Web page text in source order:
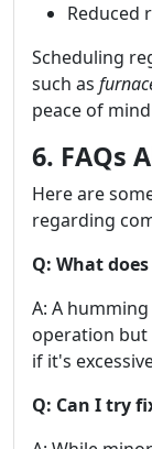
Reduced
Scheduling
such as
peace of
6. FAQs
Here are
regarding
Q: What
A: A
operation but
if it's
Q: Can I try